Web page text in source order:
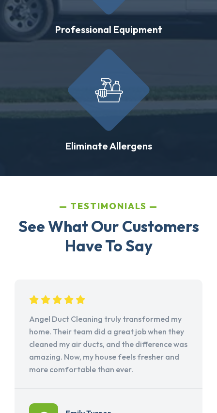
Professional Equipment
Eliminate Allergens
TESTIMONIALS
See What Our Customers
Have To Say
Angel Duct Cleaning truly transformed my
home. Their team did a great job when they
cleaned my air ducts, and the difference was
amazing. Now, my house feels fresher and
more comfortable than ever.